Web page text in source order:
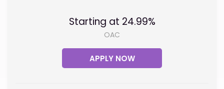
Starting at 24.99%
OAC
APPLY NOW